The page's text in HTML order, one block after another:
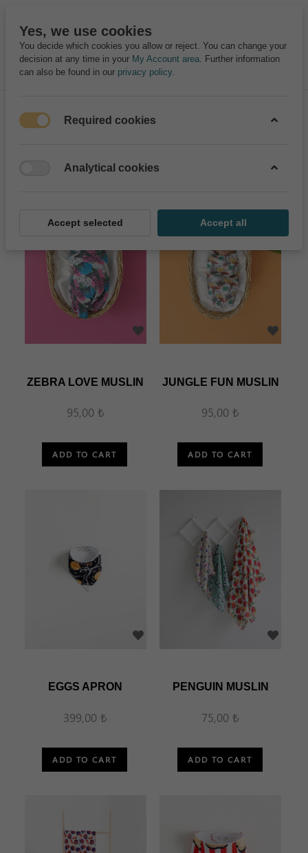
ZEBRA LOVE MUSLIN
95,00 ₺
ADD TO CART
JUNGLE FUN MUSLIN
95,00 ₺
ADD TO CART
EGGS APRON
399,00 ₺
ADD TO CART
PENGUIN MUSLIN
75,00 ₺
ADD TO CART
Yes, we use cookies
You decide which cookies you allow or reject. You can change your
decision at any time in your My Account area. Further information
can also be found in our privacy policy.
Required cookies
Analytical cookies
Accept selected Accept all